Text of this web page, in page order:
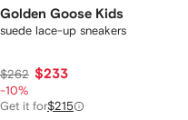
Golden Goose Kids
suede lace-up sneakers
$262 $233
-10%
Get it for$215